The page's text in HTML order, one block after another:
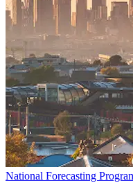
National Forecasting